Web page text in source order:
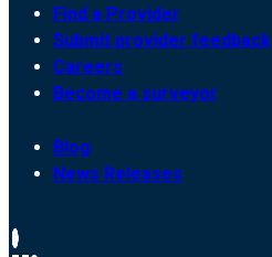
Find a Provider
Submit provider feedback
Careers
Become a surveyor
Blog
News Releases